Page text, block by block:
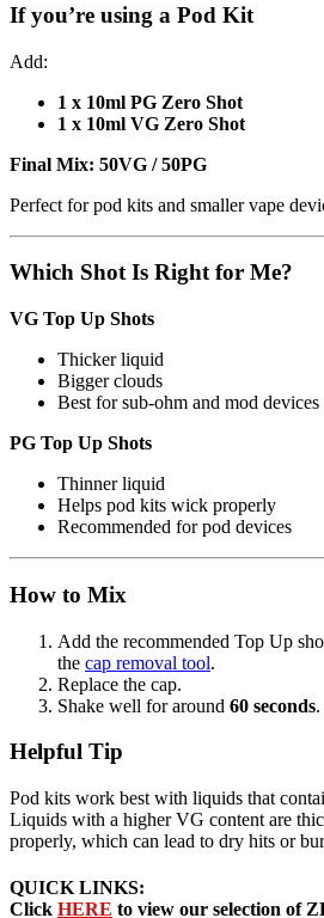
If you’re using a Pod Kit
Add:
1 x 10ml PG Zero Shot
1 x 10ml VG Zero Shot
Final Mix: 50VG / 50PG
Perfect for pod kits and smaller vape
Which Shot Is Right for Me?
VG Top Up Shots
Thicker liquid
Bigger clouds
Best for sub-ohm and mod devices
PG Top Up Shots
Thinner liquid
Helps pod kits wick properly
Recommended for pod devices
How to Mix
Add the recommended Top Up
the cap removal tool.
Replace the cap.
Shake well for around 60 seconds.
Helpful Tip
Pod kits work best with liquids that
Liquids with a higher VG content are
properly, which can lead to dry hits or
QUICK LINKS:
Click HERE to view our selection of